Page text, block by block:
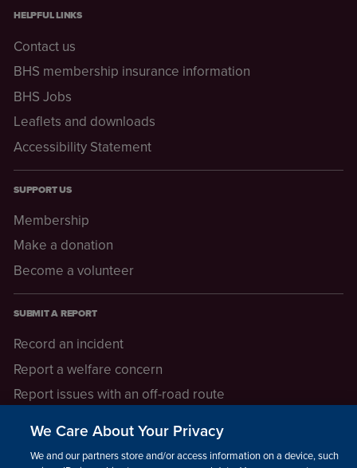
HELPFUL LINKS
Contact us
BHS membership insurance information
BHS Jobs
Leaflets and downloads
Accessibility Statement
SUPPORT US
Membership
Make a donation
Become a volunteer
SUBMIT A REPORT
Record an incident
Report a welfare concern
Report issues with an off-road route
Report a safeguarding concern
We Care About Your Privacy
We and our partners store and/or access information on a device, such as